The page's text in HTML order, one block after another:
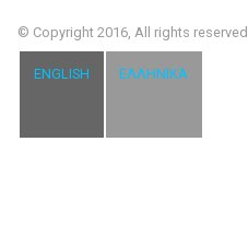
© Copyright 2016, All rights reserved
ENGLISH ΕΛΛΗΝΙΚΆ